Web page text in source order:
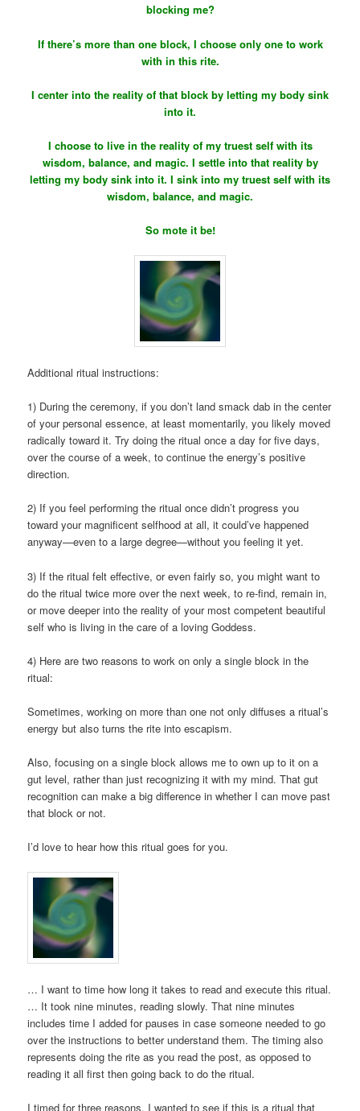
blocking me?
If there’s more than one block, I choose only one to work
with in this rite.
I center into the reality of that block by letting my body sink
into it.
I choose to live in the reality of my truest self with its
wisdom, balance, and magic. I settle into that reality by
letting my body sink into it. I sink into my truest self with its
wisdom, balance, and magic.
So mote it be!
Additional ritual instructions:
1) During the ceremony, if you don’t land smack dab in the center
of your personal essence, at least momentarily, you likely moved
radically toward it. Try doing the ritual once a day for five days,
over the course of a week, to continue the energy’s positive
direction.
2) If you feel performing the ritual once didn’t progress you
toward your magnificent selfhood at all, it could’ve happened
anyway—even to a large degree—without you feeling it yet.
3) If the ritual felt effective, or even fairly so, you might want to
do the ritual twice more over the next week, to re-find, remain in,
or move deeper into the reality of your most competent beautiful
self who is living in the care of a loving Goddess.
4) Here are two reasons to work on only a single block in the
ritual:
Sometimes, working on more than one not only diffuses a ritual’s
energy but also turns the rite into escapism.
Also, focusing on a single block allows me to own up to it on a
gut level, rather than just recognizing it with my mind. That gut
recognition can make a big difference in whether I can move past
that block or not.
I’d love to hear how this ritual goes for you.
… I want to time how long it takes to read and execute this ritual.
… It took nine minutes, reading slowly. That nine minutes
includes time I added for pauses in case someone needed to go
over the instructions to better understand them. The timing also
represents doing the rite as you read the post, as opposed to
reading it all first then going back to do the ritual.
I timed for three reasons. I wanted to see if this is a ritual that